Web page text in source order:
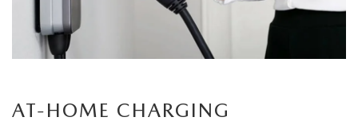
AT-HOME CHARGING